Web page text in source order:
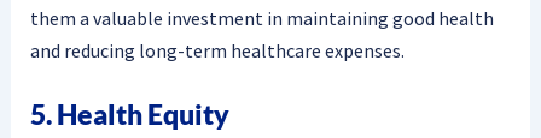
them a valuable investment in maintaining good health
and reducing long-term healthcare expenses.
5. Health Equity